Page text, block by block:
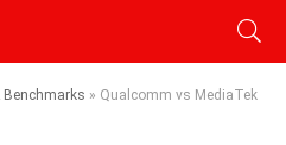
Benchmarks » Qualcomm vs MediaTek